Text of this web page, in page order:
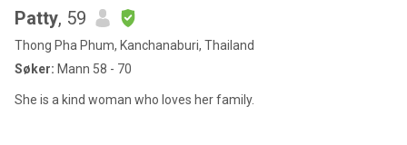
Patty, 59
Thong Pha Phum, Kanchanaburi, Thailand
Søker: Mann 58 - 70
She is a kind woman who loves her family.